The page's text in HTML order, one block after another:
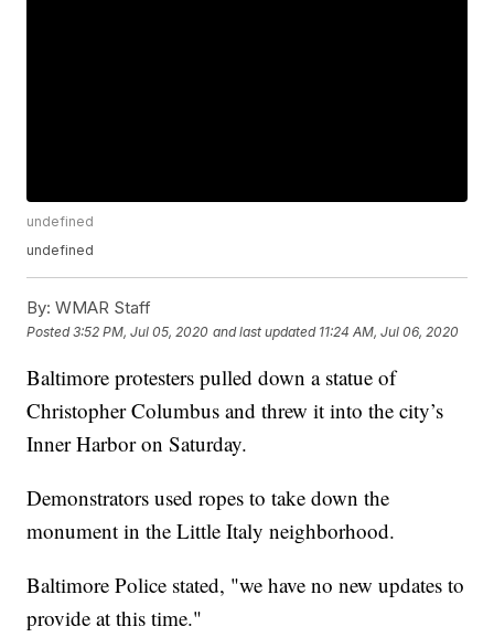
undefined
undefined
By: WMAR Staff
Posted3:52 PM, Jul 05, 2020 and last updated 11:24 AM, Jul 06, 2020
Baltimore protesters pulled down a statue of
Christopher Columbus and threw it into the city’s
Inner Harbor on Saturday.
Demonstrators used ropes to take down the
monument in the Little Italy neighborhood.
Baltimore Police stated, "we have no new updates to
provide at this time."